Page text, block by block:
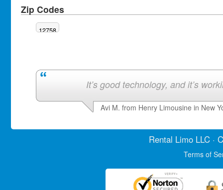
Zip Codes
12758
It’s good technology, and it’s
Avi M. from Henry Limousine in New
Rental LimoLLC ·
Terms of